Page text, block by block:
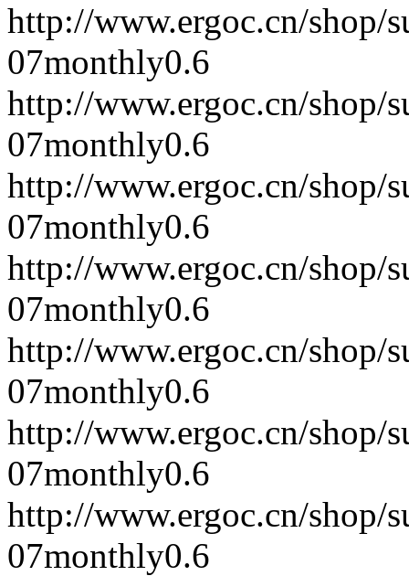
http://www.ergoc.cn/shop/
07monthly0.6
http://www.ergoc.cn/shop/
07monthly0.6
http://www.ergoc.cn/shop/
07monthly0.6
http://www.ergoc.cn/shop/
07monthly0.6
http://www.ergoc.cn/shop/
07monthly0.6
http://www.ergoc.cn/shop/
07monthly0.6
http://www.ergoc.cn/shop/
07monthly0.6